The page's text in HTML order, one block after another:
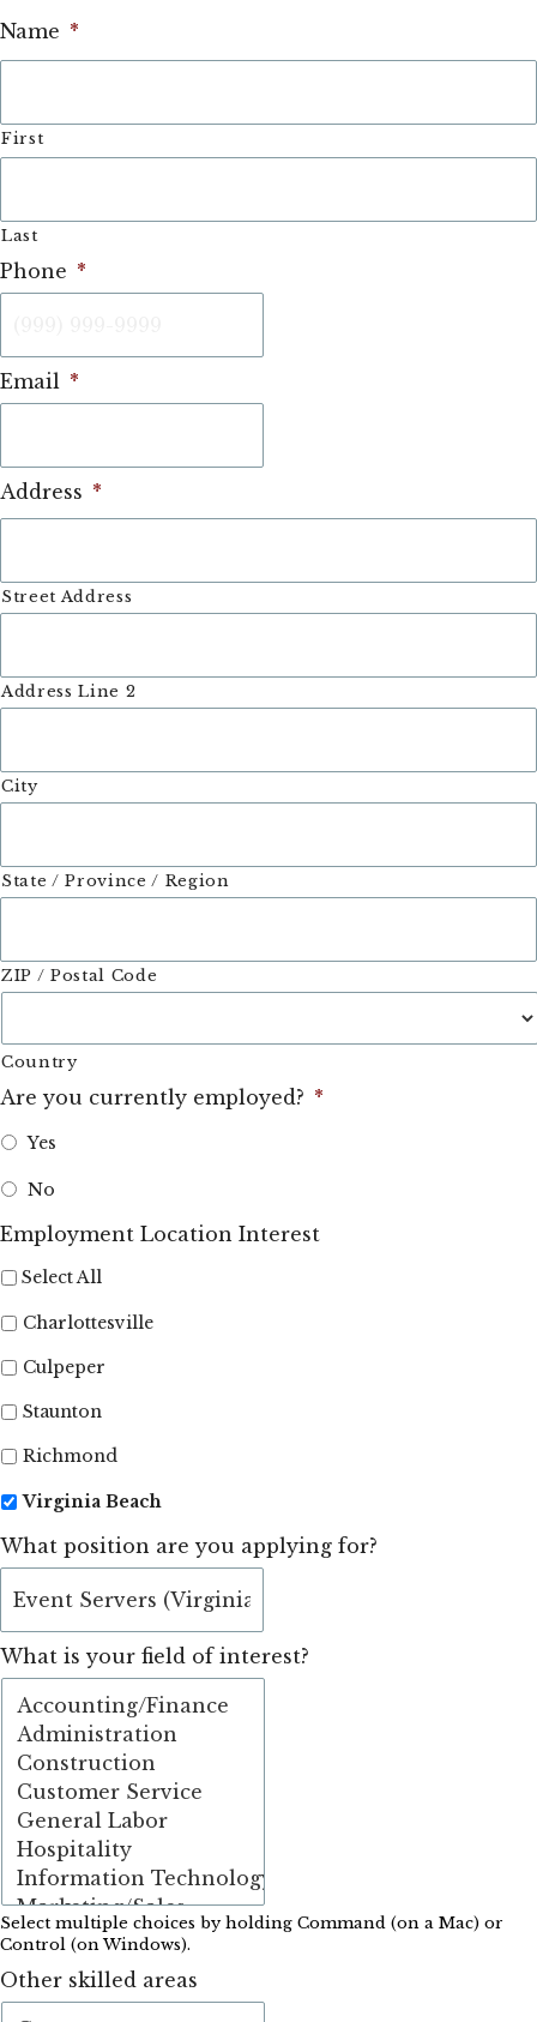
Name *
First
Last
Phone *
Email *
Address *
Street Address
Address Line 2
City
State / Province / Region
ZIP / Postal Code
Country
Are you currently employed? *
Yes
No
Employment Location Interest
Select All
Charlottesville
Culpeper
Staunton
Richmond
Virginia Beach
What position are you applying for?
What is your field of interest?
Select multiple choices by holding Command (on a Mac) or
Control (on Windows).
Other skilled areas